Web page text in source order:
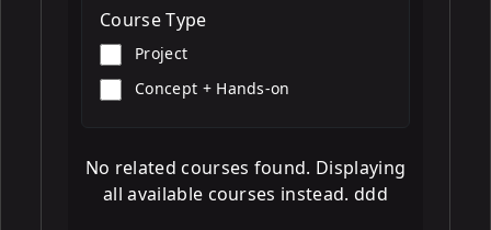
Course Type
Project
Concept + Hands-on
No related courses found. Displaying
all available courses instead. ddd